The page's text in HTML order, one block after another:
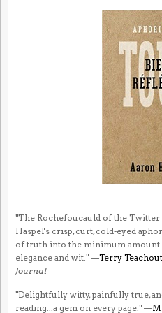
"The Rochefoucauld of the
Haspel's crisp, curt, cold-eyed
of truth into the minimum amount
elegance and wit." —Terry Teachout
Journal
"Delightfully witty, painfully true,
reading...a gem on every page." —